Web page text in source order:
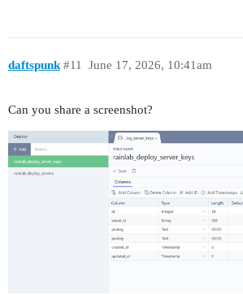
daftspunk June 17, 2026, 10:41am
#11
Can you share a screenshot?